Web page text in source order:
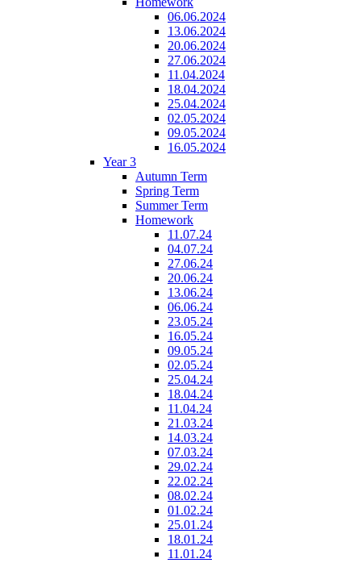
06.06.2024
13.06.2024
20.06.2024
27.06.2024
11.04.2024
18.04.2024
25.04.2024
02.05.2024
09.05.2024
16.05.2024
Year 3
Autumn Term
Spring Term
Summer Term
Homework
11.07.24
04.07.24
27.06.24
20.06.24
13.06.24
06.06.24
23.05.24
16.05.24
09.05.24
02.05.24
25.04.24
18.04.24
11.04.24
21.03.24
14.03.24
07.03.24
29.02.24
22.02.24
08.02.24
01.02.24
25.01.24
18.01.24
11.01.24